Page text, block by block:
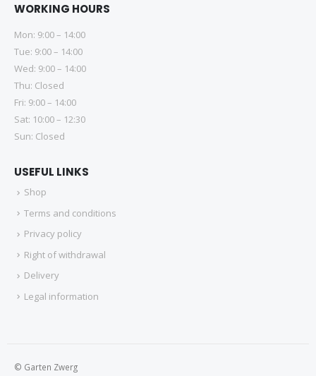
WORKING HOURS
Mon: 9:00 – 14:00
Tue: 9:00 – 14:00
Wed: 9:00 – 14:00
Thu: Closed
Fri: 9:00 – 14:00
Sat: 10:00 – 12:30
Sun: Closed
USEFUL LINKS
Shop
Terms and conditions
Privacy policy
Right of withdrawal
Delivery
Legal information
© Garten Zwerg